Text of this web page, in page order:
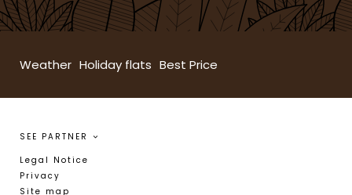
Weather Holiday flats Best Price
SEE PARTNER
Legal Notice
Privacy
Site map